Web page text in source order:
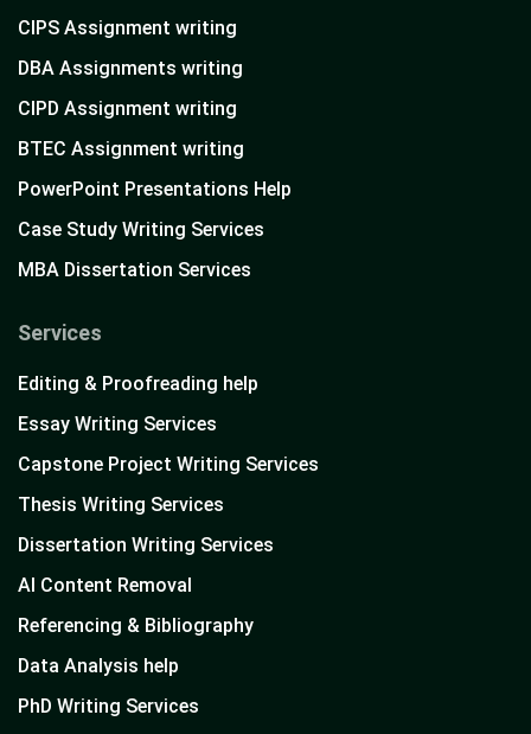
CIPS Assignment writing
DBA Assignments writing
CIPD Assignment writing
BTEC Assignment writing
PowerPoint Presentations Help
Case Study Writing Services
MBA Dissertation Services
Services
Editing & Proofreading help
Essay Writing Services
Capstone Project Writing Services
Thesis Writing Services
Dissertation Writing Services
AI Content Removal
Referencing & Bibliography
Data Analysis help
PhD Writing Services